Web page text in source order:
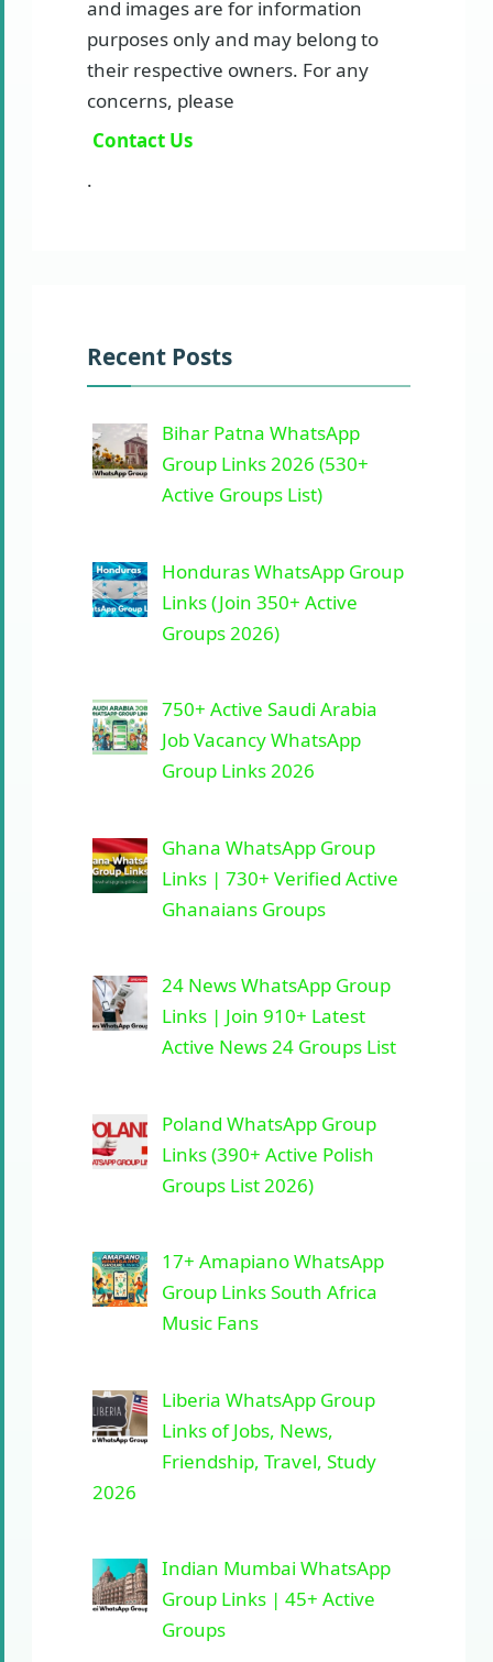
and images are for information
purposes only and may belong to
their respective owners. For any
concerns, please
Contact Us
.
Recent Posts
Bihar Patna WhatsApp
Group Links 2026 (530+
Active Groups List)
Honduras WhatsApp Group
Links (Join 350+ Active
Groups 2026)
750+ Active Saudi Arabia
Job Vacancy WhatsApp
Group Links 2026
Ghana WhatsApp Group
Links | 730+ Verified Active
Ghanaians Groups
24 News WhatsApp Group
Links | Join 910+ Latest
Active News 24 Groups List
Poland WhatsApp Group
Links (390+ Active Polish
Groups List 2026)
17+ Amapiano WhatsApp
Group Links South Africa
Music Fans
Liberia WhatsApp Group
Links of Jobs, News,
Friendship, Travel, Study
2026
Indian Mumbai WhatsApp
Group Links | 45+ Active
Groups